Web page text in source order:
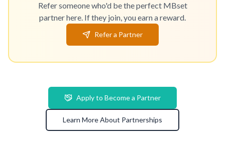
Refer someone who'd be the perfect MBset
partner here. If they join, you earn a reward.
Refer a Partner
Apply to Become a Partner
Learn More About Partnerships